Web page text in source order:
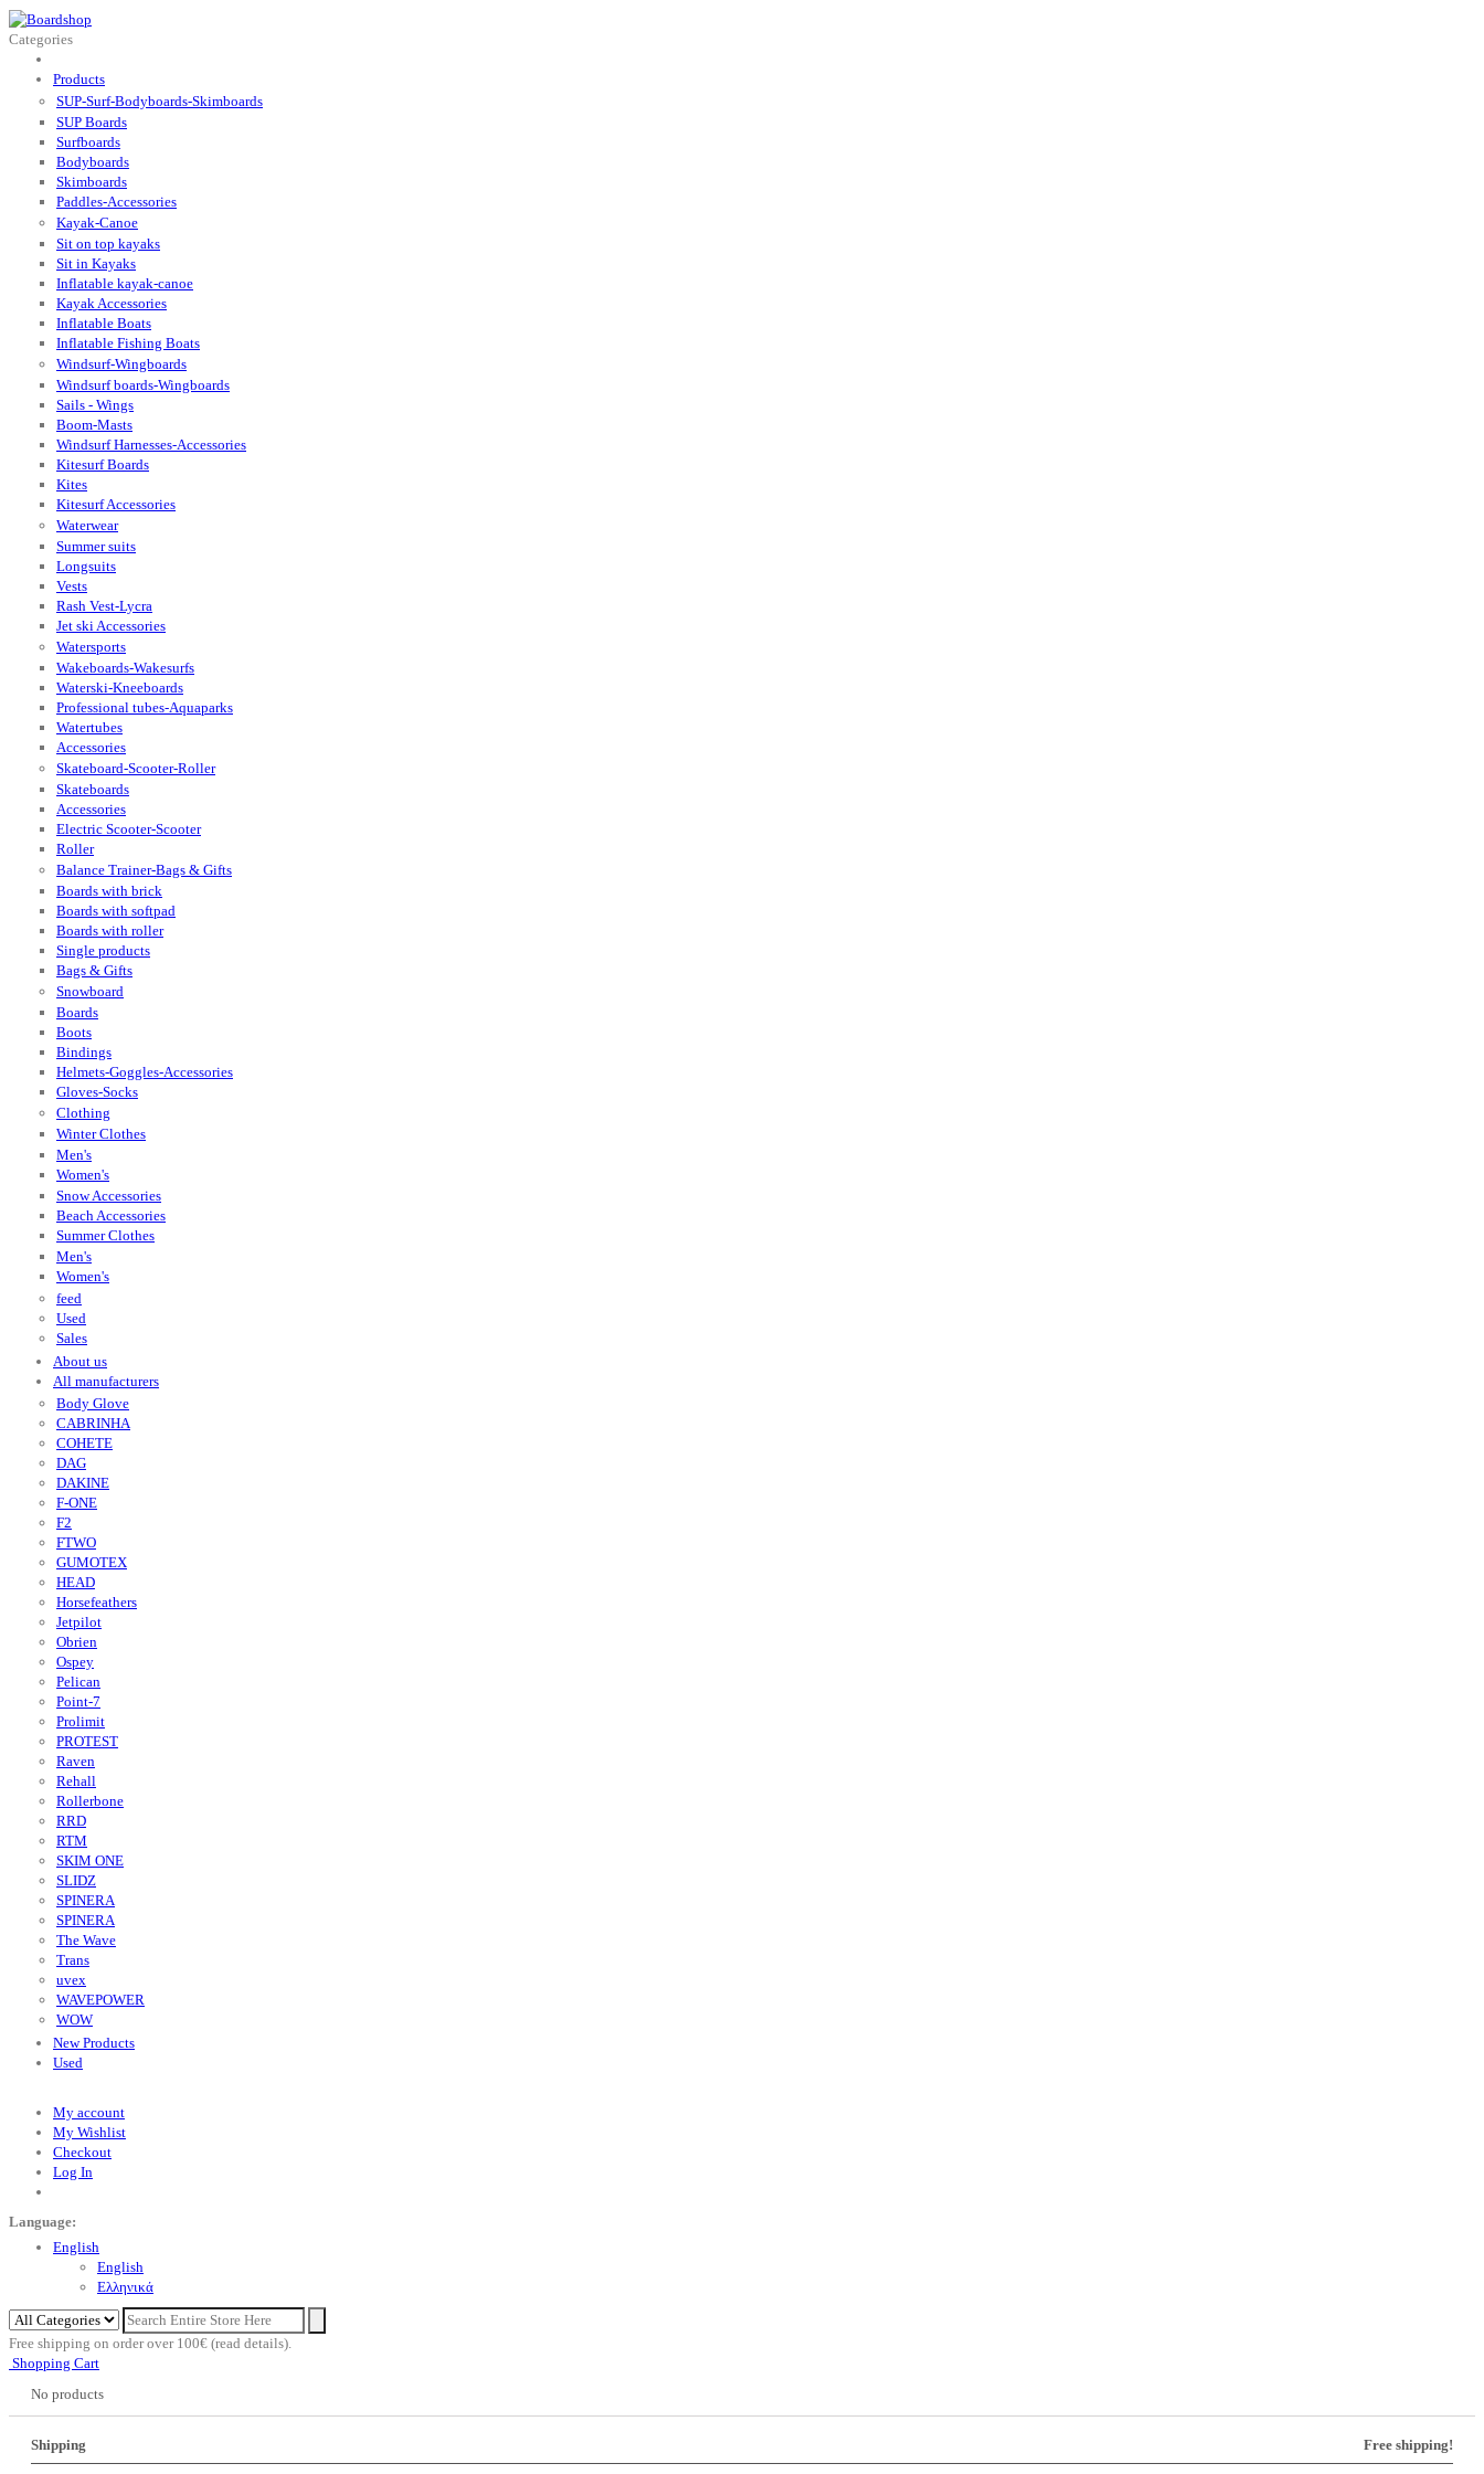
Categories
Products
SUP-Surf-Bodyboards-Skimboards
SUP Boards
Surfboards
Bodyboards
Skimboards
Paddles-Accessories
Kayak-Canoe
Sit on top kayaks
Sit in Kayaks
Inflatable kayak-canoe
Kayak Accessories
Inflatable Boats
Inflatable Fishing Boats
Windsurf-Wingboards
Windsurf boards-Wingboards
Sails - Wings
Boom-Masts
Windsurf Harnesses-Accessories
Kitesurf Boards
Kites
Kitesurf Accessories
Waterwear
Summer suits
Longsuits
Vests
Rash Vest-Lycra
Jet ski Accessories
Watersports
Wakeboards-Wakesurfs
Waterski-Kneeboards
Professional tubes-Aquaparks
Watertubes
Accessories
Skateboard-Scooter-Roller
Skateboards
Accessories
Electric Scooter-Scooter
Roller
Balance Trainer-Bags & Gifts
Boards with brick
Boards with softpad
Boards with roller
Single products
Bags & Gifts
Snowboard
Boards
Boots
Bindings
Helmets-Goggles-Accessories
Gloves-Socks
Clothing
Winter Clothes
Men's
Women's
Snow Accessories
Beach Accessories
Summer Clothes
Men's
Women's
feed
Used
Sales
About us
All manufacturers
Body Glove
CABRINHA
COHETE
DAG
DAKINE
F-ONE
F2
FTWO
GUMOTEX
HEAD
Horsefeathers
Jetpilot
Obrien
Ospey
Pelican
Point-7
Prolimit
PROTEST
Raven
Rehall
Rollerbone
RRD
RTM
SKIM ONE
SLIDZ
SPINERA
SPINERA
The Wave
Trans
uvex
WAVEPOWER
WOW
New Products
Used
My account
My Wishlist
Checkout
Log In
Language:
English
English
Eλληνικά
Free shipping on order over 100€ (read details).
Shopping Cart
No products
Free shipping!
Shipping